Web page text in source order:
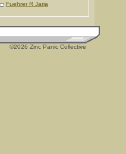
Fuehrer R Jarja
©2026 Zinc Panic Collective